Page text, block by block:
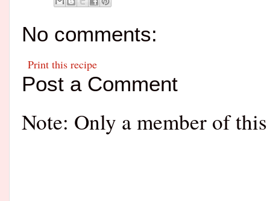
No comments:
Print this recipe
Post a Comment
Note: Only a member of